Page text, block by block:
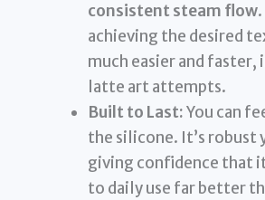
consistent steam flow
achieving the desired
much easier and
latte art attempts.
Built to Last:You can
the silicone. It’s robust
giving confidence that
to daily use far better